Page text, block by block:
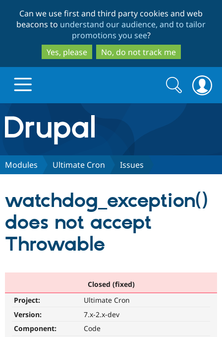
to
main
content
to
search
Can we use first and third party cookies and web
beacons to understand our audience, and to tailor
promotions you see?
Yes, please
No, do not track me
Drupal.org home
Discover Drupal
Partners & Services
Become a
Community
Community
Support Drupal
Get Started
Search
form
Search
Modules Ultimate Cron Issues
watchdog_exception()
does not accept
Throwable
Closed (fixed)
Project:
Ultimate Cron
Version:
7.x-2.x-dev
Component:
Code